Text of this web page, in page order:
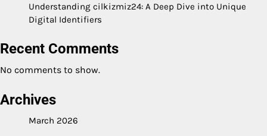
Understanding cilkizmiz24: A Deep Dive into Unique
Digital Identifiers
Recent Comments
No comments to show.
Archives
March 2026